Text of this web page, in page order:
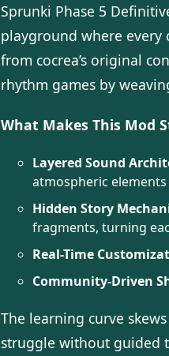
Sprunki Phase 5
playground where every
from cocrea’s original
rhythm games by
What Makes This Mod
Layered Sound
atmospheric
Hidden Story
fragments, turning
Real-Time
Community-Driven
The learning curve
struggle without guided